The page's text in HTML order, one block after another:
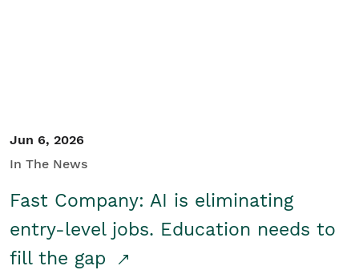
Jun 6, 2026
In The News
Fast Company: AI is eliminating
entry-level jobs. Education needs to
fill the gap